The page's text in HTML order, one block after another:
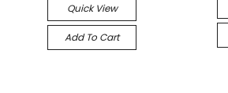
Quick View
Add To Cart